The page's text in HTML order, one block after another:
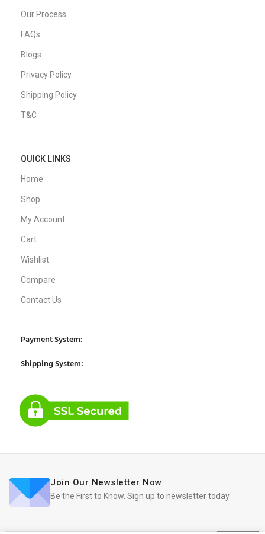
Our Process
FAQs
Blogs
Privacy Policy
Shipping Policy
T&C
QUICK LINKS
Home
Shop
My Account
Cart
Wishlist
Compare
Contact Us
Payment System:
Shipping System:
Join Our Newsletter Now
Be the First to Know. Sign up to newsletter today